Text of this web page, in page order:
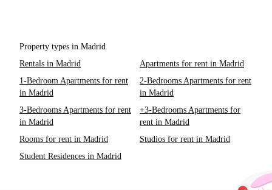
Property types in Madrid
Rentals in Madrid
Apartments for rent in Madrid
1-Bedroom Apartments for rent
in Madrid
2-Bedrooms Apartments for rent
in Madrid
3-Bedrooms Apartments for rent
in Madrid
+3-Bedrooms Apartments for
rent in Madrid
Rooms for rent in Madrid
Studios for rent in Madrid
Student Residences in Madrid